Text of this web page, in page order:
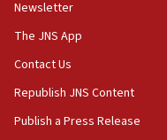
18:28
CAMERA says it got
‘false claim that
Netanyahu’
18:23
AAUP member in
Newsletter
The JNS App
Contact Us
Republish JNS Content
Publish a Press Release